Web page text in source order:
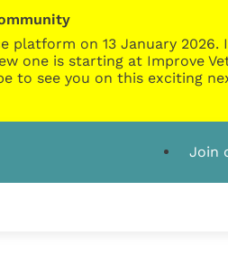
platform on 13 January
one is starting at Improve
to see you on this exciting
Join